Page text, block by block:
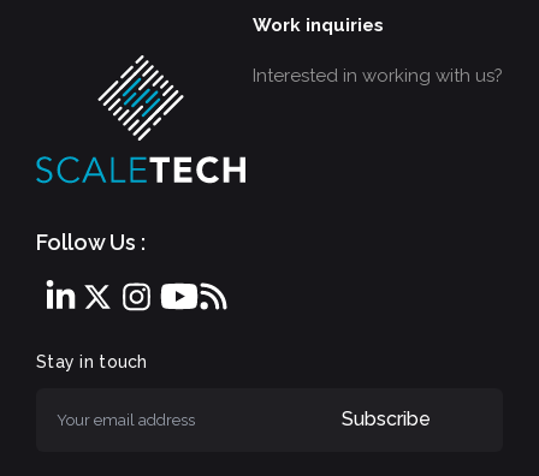
Follow Us :
Work inquiries
Interested in working with us?
Stay in touch
Subscribe